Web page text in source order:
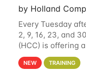
by Holland
Every Tuesday
2, 9, 16, 23, and
(HCC) is offering
These workshops
clusters and an
NEW TRAINING